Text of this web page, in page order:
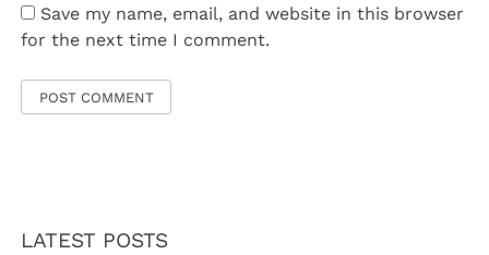
Save my name, email, and website in this browser
for the next time I comment.
LATEST POSTS